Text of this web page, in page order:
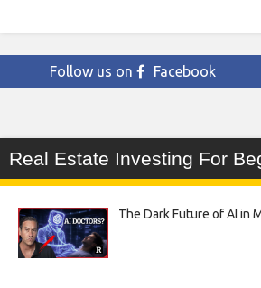
Follow us on Facebook
Real Estate Investing For
The Dark Future of AI in